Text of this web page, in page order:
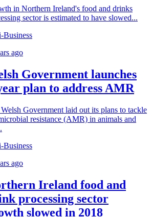
in Northern Ireland's food and drinks
sector is estimated to have slowed...
Business
ago
Government launches
plan to address AMR
Government laid out its plans to tackle
resistance (AMR) in animals and
Business
ago
Ireland food and
processing sector
slowed in 2018